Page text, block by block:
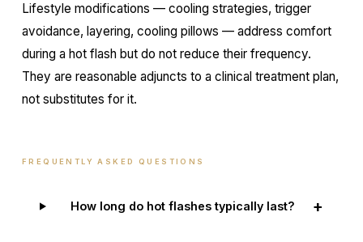
Lifestyle modifications — cooling strategies, trigger
avoidance, layering, cooling pillows — address comfort
during a hot flash but do not reduce their frequency.
They are reasonable adjuncts to a clinical treatment plan,
not substitutes for it.
FREQUENTLY ASKED QUESTIONS
How long do hot flashes typically last? +